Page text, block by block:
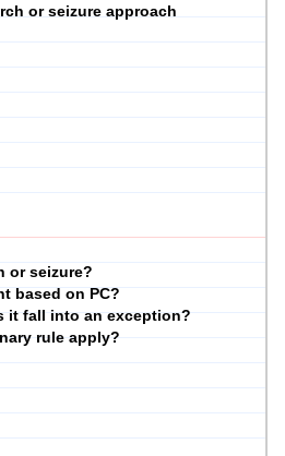
or seizure approach
or seizure?
based on PC?
it fall into an exception?
rule apply?